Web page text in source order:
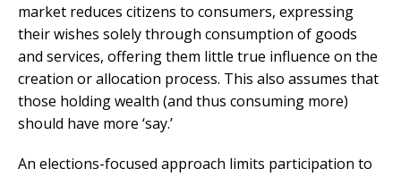
market reduces citizens to consumers, expressing
their wishes solely through consumption of goods
and services, offering them little true influence on the
creation or allocation process. This also assumes that
those holding wealth (and thus consuming more)
should have more ‘say.’
An elections-focused approach limits participation to